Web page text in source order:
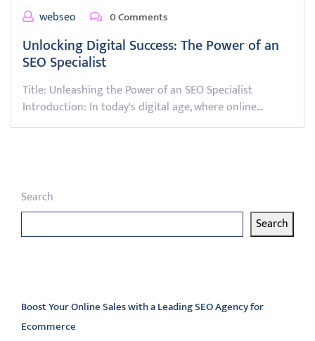
webseo 0 Comments
Unlocking Digital Success: The Power of an
SEO Specialist
Title: Unleashing the Power of an SEO Specialist
Introduction: In today's digital age, where online…
Search
Search
Boost Your Online Sales with a Leading SEO Agency for
Ecommerce